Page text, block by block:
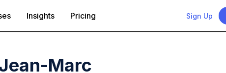
Insights Pricing Sign Up
Marc